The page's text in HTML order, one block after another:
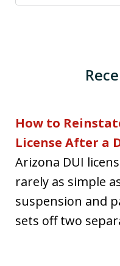
How to
License After a
Arizona DUI
rarely as simple
suspension and
sets off two